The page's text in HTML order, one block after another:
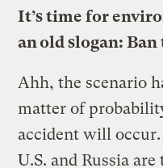
It’s time for
an old slogan:
Ahh, the scenario
matter of
accident will
U.S. and Russia